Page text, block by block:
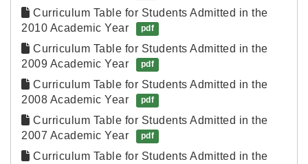
Curriculum Table for Students Admitted in the
2010 Academic Year
pdf
Curriculum Table for Students Admitted in the
2009 Academic Year
pdf
Curriculum Table for Students Admitted in the
2008 Academic Year
pdf
Curriculum Table for Students Admitted in the
2007 Academic Year
pdf
Curriculum Table for Students Admitted in the